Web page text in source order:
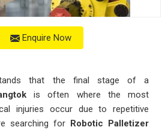
Enquire Now
that the final stage of a
is often where the most
injuries occur due to repetitive
searching for Robotic Palletizer